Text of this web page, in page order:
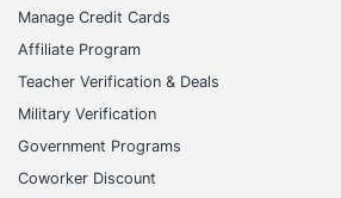
Manage Credit Cards
Affiliate Program
Teacher Verification & Deals
Military Verification
Government Programs
Coworker Discount